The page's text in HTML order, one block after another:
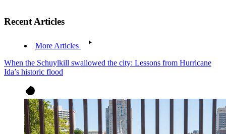
Recent Articles
More Articles
When the Schuylkill swallowed the city: Lessons from Hurricane
Ida’s historic flood